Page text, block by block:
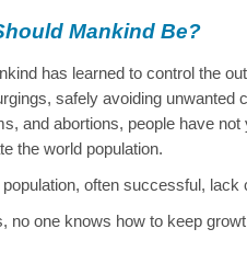
Mankind Be?
has learned to control the
safely avoiding unwanted
and abortions, people have
the world population.
often successful, lack
no one knows how to keep